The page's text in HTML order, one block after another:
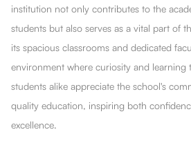
institution not only contributes to the
students but also serves as a vital part of
its spacious classrooms and dedicated
environment where curiosity and learning
students alike appreciate the school's
quality education, inspiring both
excellence.